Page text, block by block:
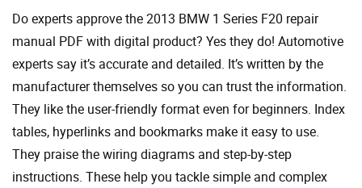
Do experts approve the 2013 BMW 1 Series F20 repair
manual PDF with digital product? Yes they do! Automotive
experts say it’s accurate and detailed. It’s written by the
manufacturer themselves so you can trust the information.
They like the user-friendly format even for beginners. Index
tables, hyperlinks and bookmarks make it easy to use.
They praise the wiring diagrams and step-by-step
instructions. These help you tackle simple and complex